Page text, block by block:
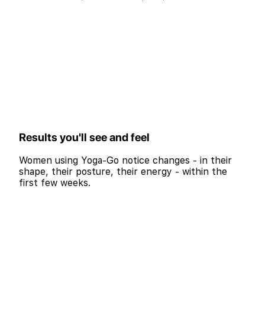
Results you'll see and feel
Women using Yoga-Go notice changes - in their
shape, their posture, their energy - within the
first few weeks.